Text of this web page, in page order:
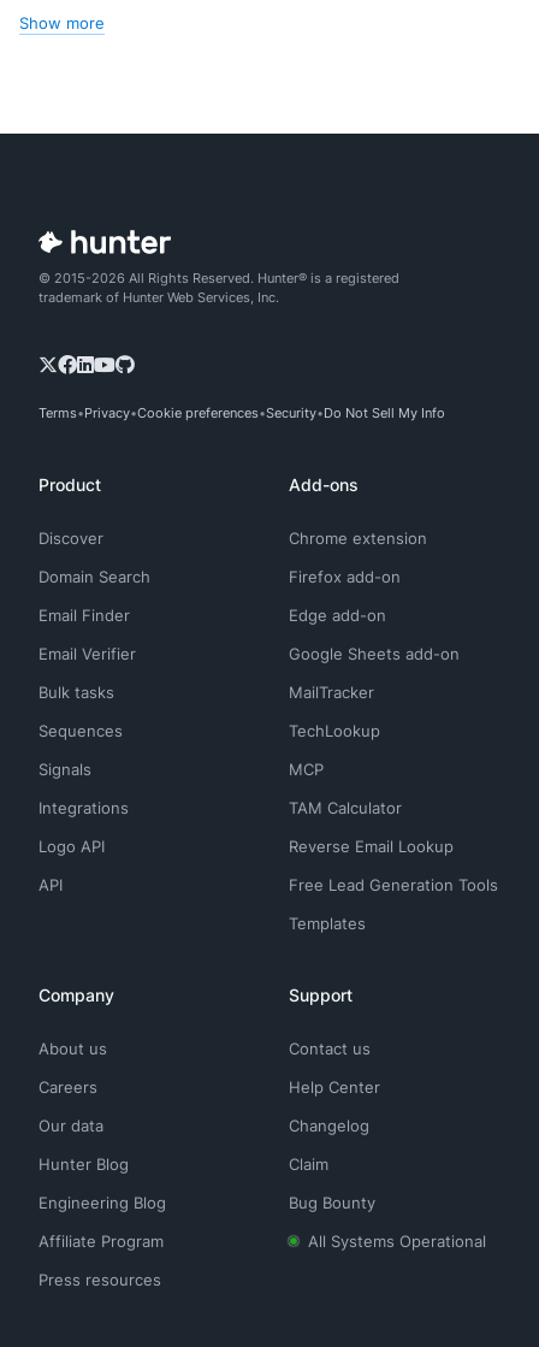
Show more
© 2015-2026 All Rights Reserved. Hunter® is a registered
trademark of Hunter Web Services, Inc.
Terms Privacy Cookie preferences Security Do Not Sell My Info
Product
Discover
Domain Search
Email Finder
Email Verifier
Bulk tasks
Sequences
Signals
Integrations
Logo API
API
Add-ons
Chrome extension
Firefox add-on
Edge add-on
Google Sheets add-on
MailTracker
TechLookup
MCP
TAM Calculator
Reverse Email Lookup
Free Lead Generation Tools
Templates
Company
About us
Careers
Our data
Hunter Blog
Engineering Blog
Affiliate Program
Press resources
Support
Contact us
Help Center
Changelog
Claim
Bug Bounty
All Systems Operational